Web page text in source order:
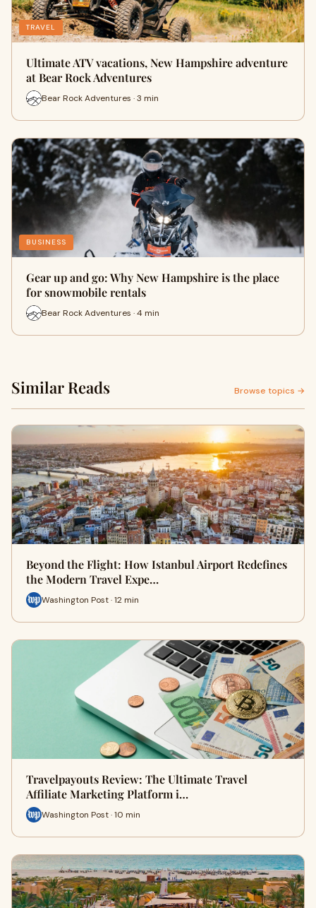
TRAVEL
Ultimate ATV vacations, New Hampshire adventure
at Bear Rock Adventures
Bear Rock Adventures · 3 min
BUSINESS
Gear up and go: Why New Hampshire is the place
for snowmobile rentals
Bear Rock Adventures · 4 min
Similar Reads Browse topics →
Beyond the Flight: How Istanbul Airport Redefines
the Modern Travel Expe…
Washington Post · 12 min
Travelpayouts Review: The Ultimate Travel
Affiliate Marketing Platform i…
Washington Post · 10 min